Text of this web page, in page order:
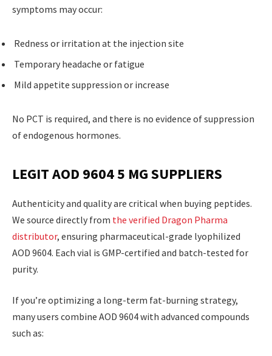
symptoms may occur:
Redness or irritation at the injection site
Temporary headache or fatigue
Mild appetite suppression or increase
No PCT is required, and there is no evidence of suppression
of endogenous hormones.
LEGIT AOD 9604 5 MG SUPPLIERS
Authenticity and quality are critical when buying peptides.
We source directly from the verified Dragon Pharma
distributor, ensuring pharmaceutical-grade lyophilized
AOD 9604. Each vial is GMP-certified and batch-tested for
purity.
If you’re optimizing a long-term fat-burning strategy,
many users combine AOD 9604 with advanced compounds
such as: